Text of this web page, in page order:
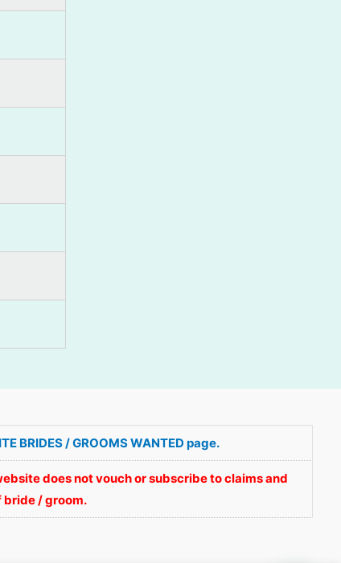
BRIDES / GROOMS WANTED page.
does not vouch or subscribe to claims and
/ groom.